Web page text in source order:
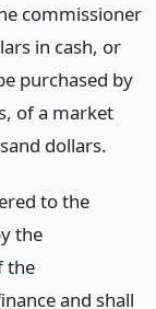
commissioner
in cash, or
purchased by
of a market
dollars.
to the
the
the
and shall